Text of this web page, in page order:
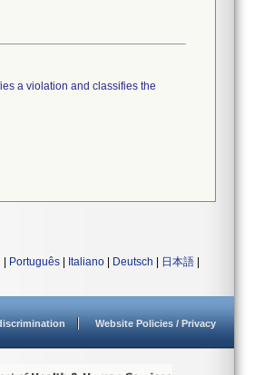
a violation and classifies the
Português Italiano Deutsch 日本語
Website Policies / Privacy